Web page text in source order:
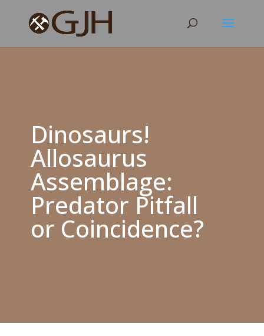
Dinosaurs!
Allosaurus
Assemblage:
Predator Pitfall
or Coincidence?